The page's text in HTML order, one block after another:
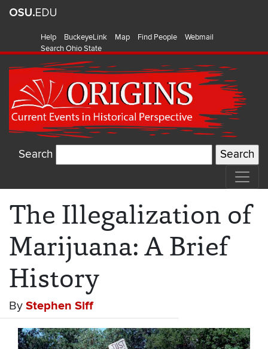
Help BuckeyeLink Map Find People
Webmail
Search Ohio State
Search
The Illegalization of
Marijuana: A Brief
History
By Stephen Siff